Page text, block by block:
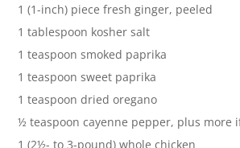
1 (1-inch) piece fresh ginger, peeled
1 tablespoon kosher salt
1 teaspoon smoked paprika
1 teaspoon sweet paprika
1 teaspoon dried oregano
½ teaspoon cayenne pepper, plus more
1 (2½- to 3-pound) whole chicken